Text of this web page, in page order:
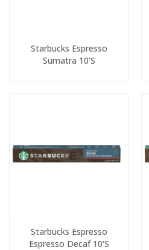
Starbucks Espresso
Sumatra 10's
Starbucks Espresso
Espresso Decaf 10's